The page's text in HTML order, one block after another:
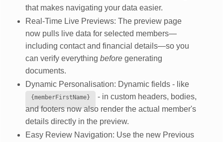
that makes navigating your data easier.
Real-Time Live Previews: The preview page
now pulls live data for selected members—
including contact and financial details—so you
can verify everything before generating
documents.
Dynamic Personalisation: Dynamic fields - like
{memberFirstName}
- in custom headers, bodies,
and footers now also render the actual member's
details directly in the preview.
Easy Review Navigation: Use the new Previous